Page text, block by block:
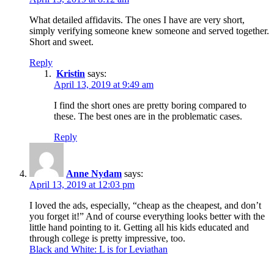
What detailed affidavits. The ones I have are very short,
simply verifying someone knew someone and served together.
Short and sweet.
Reply
Kristin says:
April 13, 2019 at 9:49 am
I find the short ones are pretty boring compared to
these. The best ones are in the problematic cases.
Reply
Anne Nydam says:
April 13, 2019 at 12:03 pm
I loved the ads, especially, “cheap as the cheapest, and don’t
you forget it!” And of course everything looks better with the
little hand pointing to it. Getting all his kids educated and
through college is pretty impressive, too.
Black and White: L is for Leviathan